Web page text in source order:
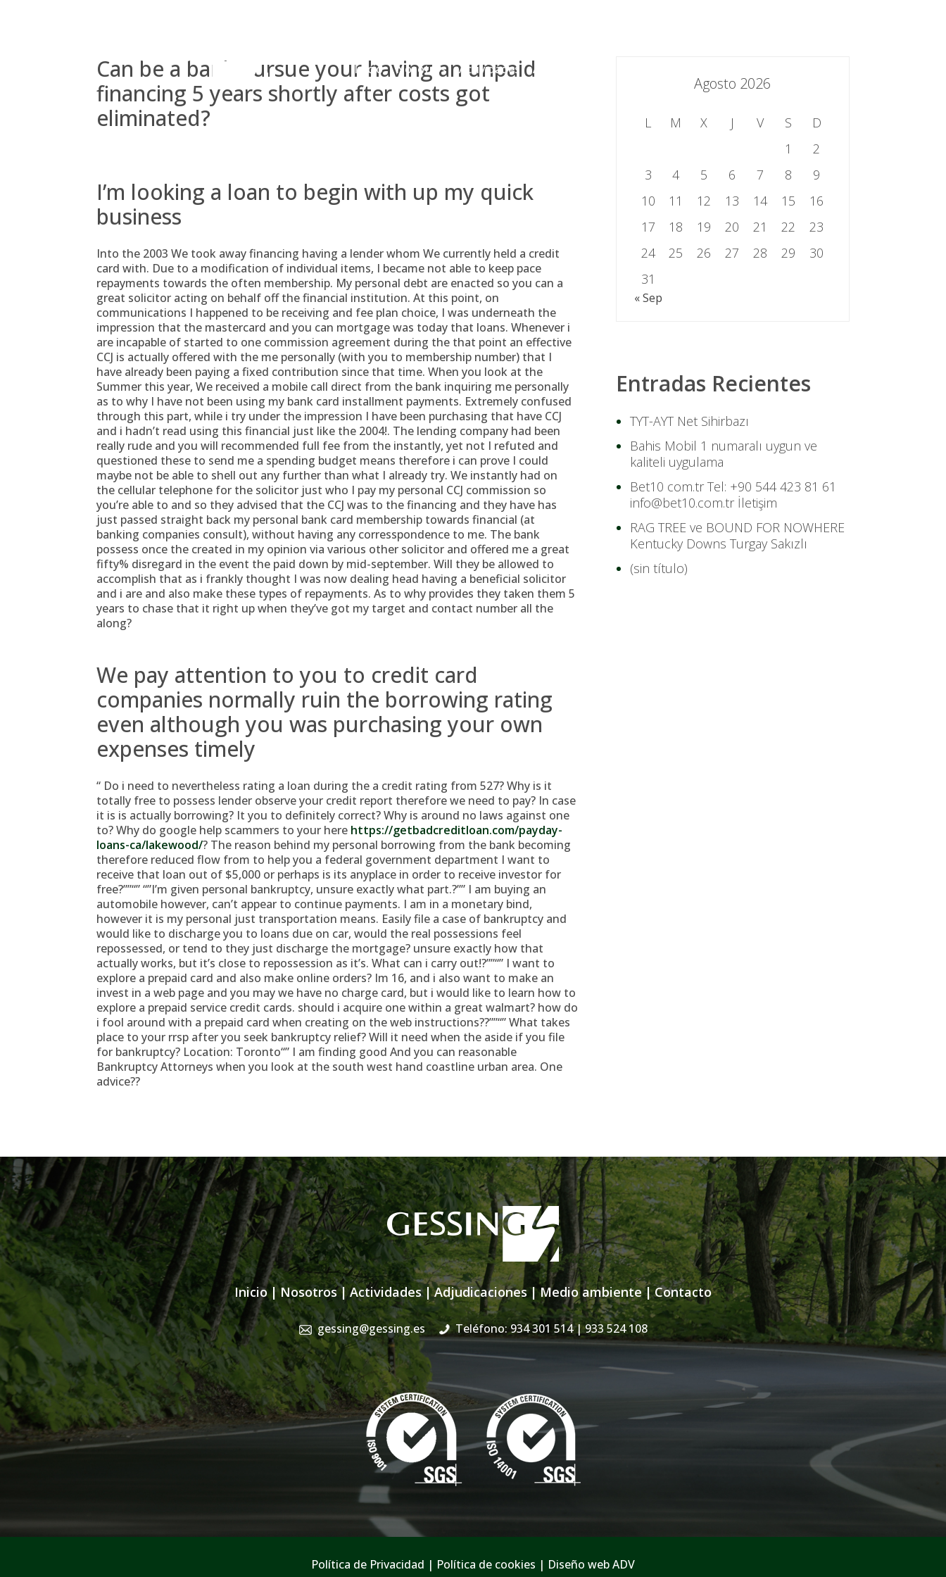
Inicio
Nosotros Actividades Adjudicaciones
Can be a bank pursue your having an unpaid
financing 5 years shortly after costs got
eliminated?
I’m looking a loan to begin with up my quick
business
Into the 2003 We took away financing having a lender whom We currently held a credit
card with. Due to a modification of individual items, I became not able to keep pace
repayments towards the often membership. My personal debt are enacted so you can a
great solicitor acting on behalf off the financial institution. At this point, on
communications I happened to be receiving and fee plan choice, I was underneath the
impression that the mastercard and you can mortgage was today that loans. Whenever i
are incapable of started to one commission agreement during the that point an effective
CCJ is actually offered with the me personally (with you to membership number) that I
have already been paying a fixed contribution since that time. When you look at the
Summer this year, We received a mobile call direct from the bank inquiring me personally
as to why I have not been using my bank card installment payments. Extremely confused
through this part, while i try under the impression I have been purchasing that have CCJ
and i hadn’t read using this financial just like the 2004!. The lending company had been
really rude and you will recommended full fee from the instantly, yet not I refuted and
questioned these to send me a spending budget means therefore i can prove I could
maybe not be able to shell out any further than what I already try. We instantly had on
the cellular telephone for the solicitor just who I pay my personal CCJ commission so
you’re able to and so they advised that the CCJ was to the financing and they have has
just passed straight back my personal bank card membership towards financial (at
banking companies consult), without having any corresspondence to me. The bank
possess once the created in my opinion via various other solicitor and offered me a great
fifty% disregard in the event the paid down by mid-september. Will they be allowed to
accomplish that as i frankly thought I was now dealing head having a beneficial solicitor
and i are and also make these types of repayments. As to why provides they taken them 5
years to chase that it right up when they’ve got my target and contact number all the
along?
We pay attention to you to credit card
companies normally ruin the borrowing rating
even although you was purchasing your own
expenses timely
“ Do i need to nevertheless rating a loan during the a credit rating from 527? Why is it
totally free to possess lender observe your credit report therefore we need to pay? In case
it is is actually borrowing? It you to definitely correct? Why is around no laws against one
to? Why do google help scammers to your here https://getbadcreditloan.com/payday-
loans-ca/lakewood/? The reason behind my personal borrowing from the bank becoming
therefore reduced flow from to help you a federal government department I want to
receive that loan out of $5,000 or perhaps is its anyplace in order to receive investor for
free?””“” “”I’m given personal bankruptcy, unsure exactly what part.?”” I am buying an
automobile however, can’t appear to continue payments. I am in a monetary bind,
however it is my personal just transportation means. Easily file a case of bankruptcy and
would like to discharge you to loans due on car, would the real possessions feel
repossessed, or tend to they just discharge the mortgage? unsure exactly how that
actually works, but it’s close to repossession as it’s. What can i carry out!?””“” I want to
explore a prepaid card and also make online orders? Im 16, and i also want to make an
invest in a web page and you may we have no charge card, but i would like to learn how to
explore a prepaid service credit cards. should i acquire one within a great walmart? how do
i fool around with a prepaid card when creating on the web instructions??””“” What takes
place to your rrsp after you seek bankruptcy relief? Will it need when the aside if you file
for bankruptcy? Location: Toronto“” I am finding good And you can reasonable
Bankruptcy Attorneys when you look at the south west hand coastline urban area. One
advice??
Agosto 2026
L M X J V S
D
1
2
3
4 5 6 7 8
9
10
11 12 13 14 15
16
17
18 19 20 21 22
23
24
25 26 27 28 29
30
31
« Sep
Entradas Recientes
TYT-AYT Net Sihirbazı
Bahis Mobil 1 numaralı uygun ve
kaliteli uygulama
Bet10 com.tr Tel: +90 544 423 81 61
info@bet10.com.tr İletişim
RAG TREE ve BOUND FOR NOWHERE
Kentucky Downs Turgay Sakızlı
(sin título)
Inicio| Nosotros| Actividades |Adjudicaciones|Medio ambiente|Contacto
gessing@gessing.es Teléfono: 934 301 514| 933 524 108
Política de Privacidad | Política de cookies | Diseño web ADV